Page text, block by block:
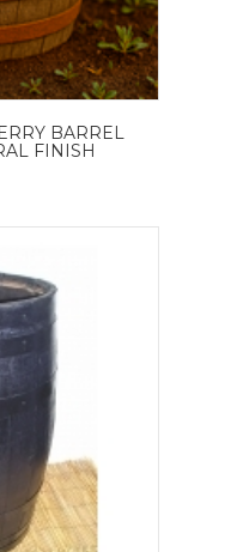
BARREL
FINISH